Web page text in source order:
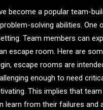
become a popular team-
solving abilities.
Team members can
escape room. Here are
escape rooms are
enough to need
This implies that
learn from their failures and